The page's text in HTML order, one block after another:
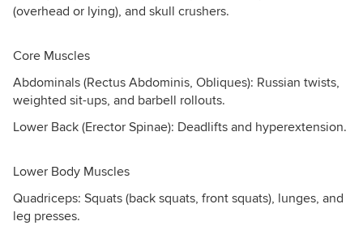
(overhead or lying), and skull crushers.
Core Muscles
Abdominals (Rectus Abdominis, Obliques): Russian twists,
weighted sit-ups, and barbell rollouts.
Lower Back (Erector Spinae): Deadlifts and hyperextension.
Lower Body Muscles
Quadriceps: Squats (back squats, front squats), lunges, and
leg presses.